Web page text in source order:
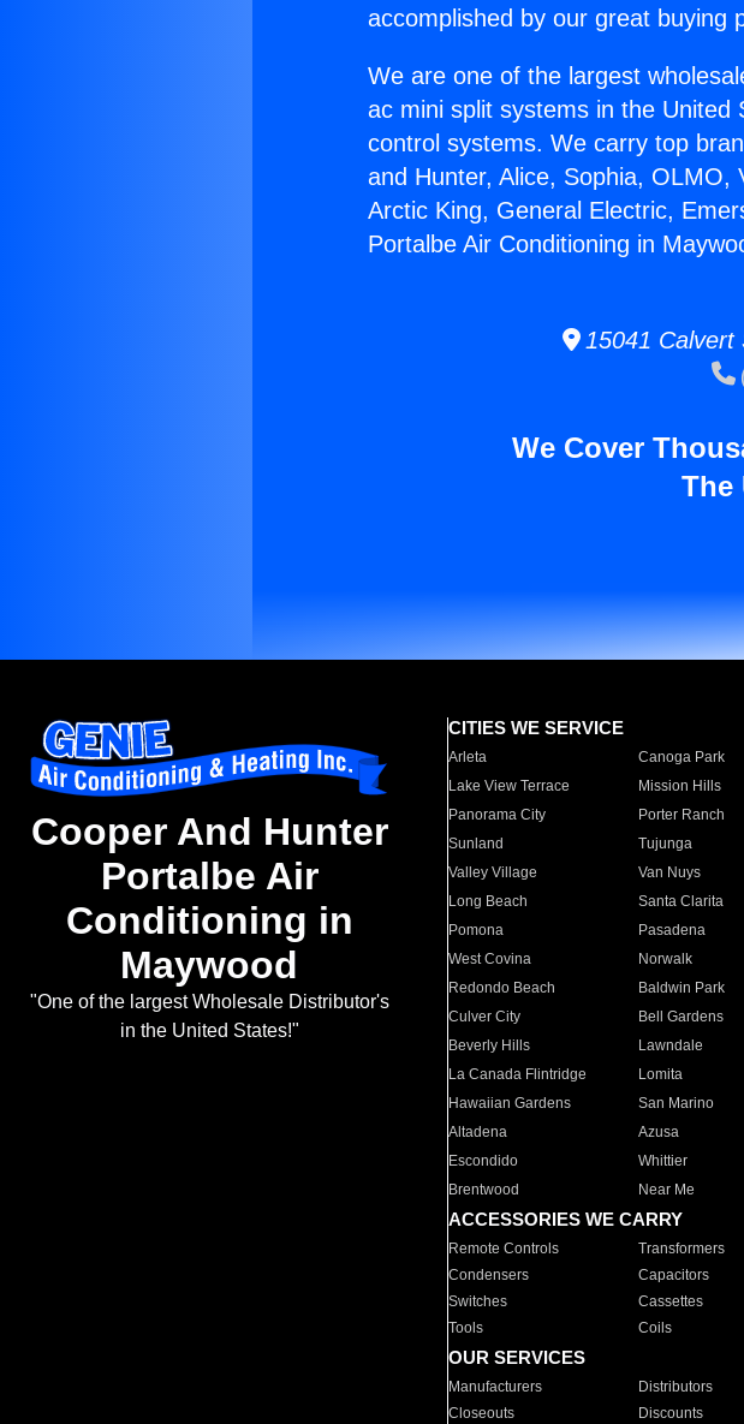
accomplished by our great buying
We are one of the largest
ac mini split systems in the
control systems. We carry top
and Hunter, Alice, Sophia, OLMO,
Arctic King, General Electric,
Portalbe Air Conditioning in
15041 Calvert
We Cover
The
Cooper And Hunter
Portalbe Air
Conditioning in
Maywood
"One of the largest Wholesale Distributor's
in the United States!"
CITIES WE SERVICE
Arleta Canoga Park
Lake View Terrace
Mission Hills
Panorama City
Porter Ranch
Sunland
Tujunga
Valley Village
Van Nuys
Long Beach
Santa Clarita
Pomona
Pasadena
West Covina
Norwalk
Redondo Beach
Baldwin Park
Culver City
Bell Gardens
Beverly Hills
Lawndale
La Canada Flintridge
Lomita
Hawaiian Gardens
San Marino
Altadena
Azusa
Escondido
Whittier
Brentwood
Near Me
ACCESSORIES WE CARRY
Remote Controls Transformers
Condensers
Capacitors
Switches
Cassettes
Tools
Coils
OUR SERVICES
Manufacturers Distributors
Closeouts
Discounts